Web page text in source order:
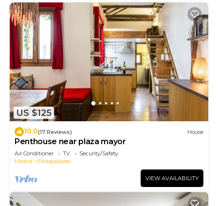
US $125
10.0(17 Reviews) House
Penthouse near plaza mayor
Air Conditioner TV
Security/Safety
Madrid
Embajadores
VIEW AVAILABILITY